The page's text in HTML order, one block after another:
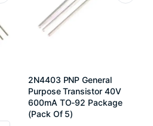
2N4403 PNP General
Purpose Transistor 40V
600mA TO-92 Package
(Pack Of 5)